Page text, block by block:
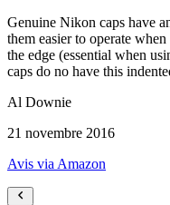
Genuine Nikon caps have
them easier to operate
the edge (essential when
caps do no have this
Al Downie
21 novembre 2016
Avis via Amazon